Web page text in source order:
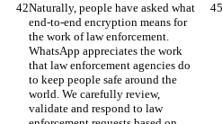
Naturally, people have asked what
end-to-end encryption means for
the work of law enforcement.
WhatsApp appreciates the work
that law enforcement agencies do
to keep people safe around the
world. We carefully review,
validate and respond to law